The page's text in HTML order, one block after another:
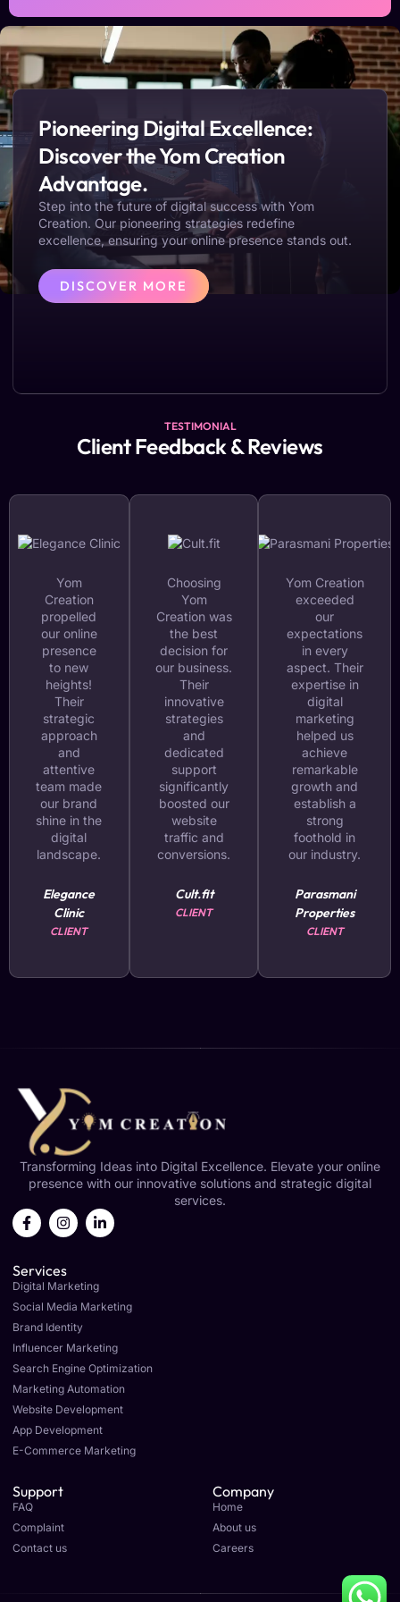
Pioneering Digital Excellence:
Discover the Yom Creation
Advantage.
Step into the future of digital success with Yom
Creation. Our pioneering strategies redefine
excellence, ensuring your online presence stands out.
DISCOVER MORE
TESTIMONIAL
Client Feedback & Reviews
Yom
Creation
propelled
our online
presence
to new
heights!
Their
strategic
approach
and
attentive
team made
our brand
shine in the
digital
landscape.
Elegance
Clinic
CLIENT
Choosing
Yom
Creation was
the best
decision for
our business.
Their
innovative
strategies
and
dedicated
support
significantly
boosted our
website
traffic and
conversions.
Cult.fit
CLIENT
Yom Creation
exceeded
our
expectations
in every
aspect. Their
expertise in
digital
marketing
helped us
achieve
remarkable
growth and
establish a
strong
foothold in
our industry.
Parasmani
Properties
CLIENT
Transforming Ideas into Digital Excellence. Elevate your online
presence with our innovative solutions and strategic digital
services.
F
a
b
o
o
k
-
f
I
n
a
g
r
a
m
L
i
d
i
n
i
Services
Digital Marketing
Social Media Marketing
Brand Identity
Influencer Marketing
Search Engine Optimization
Marketing Automation
Website Development
App Development
E-Commerce Marketing
Support
FAQ
Complaint
Contact us
Company
Home
About us
Careers